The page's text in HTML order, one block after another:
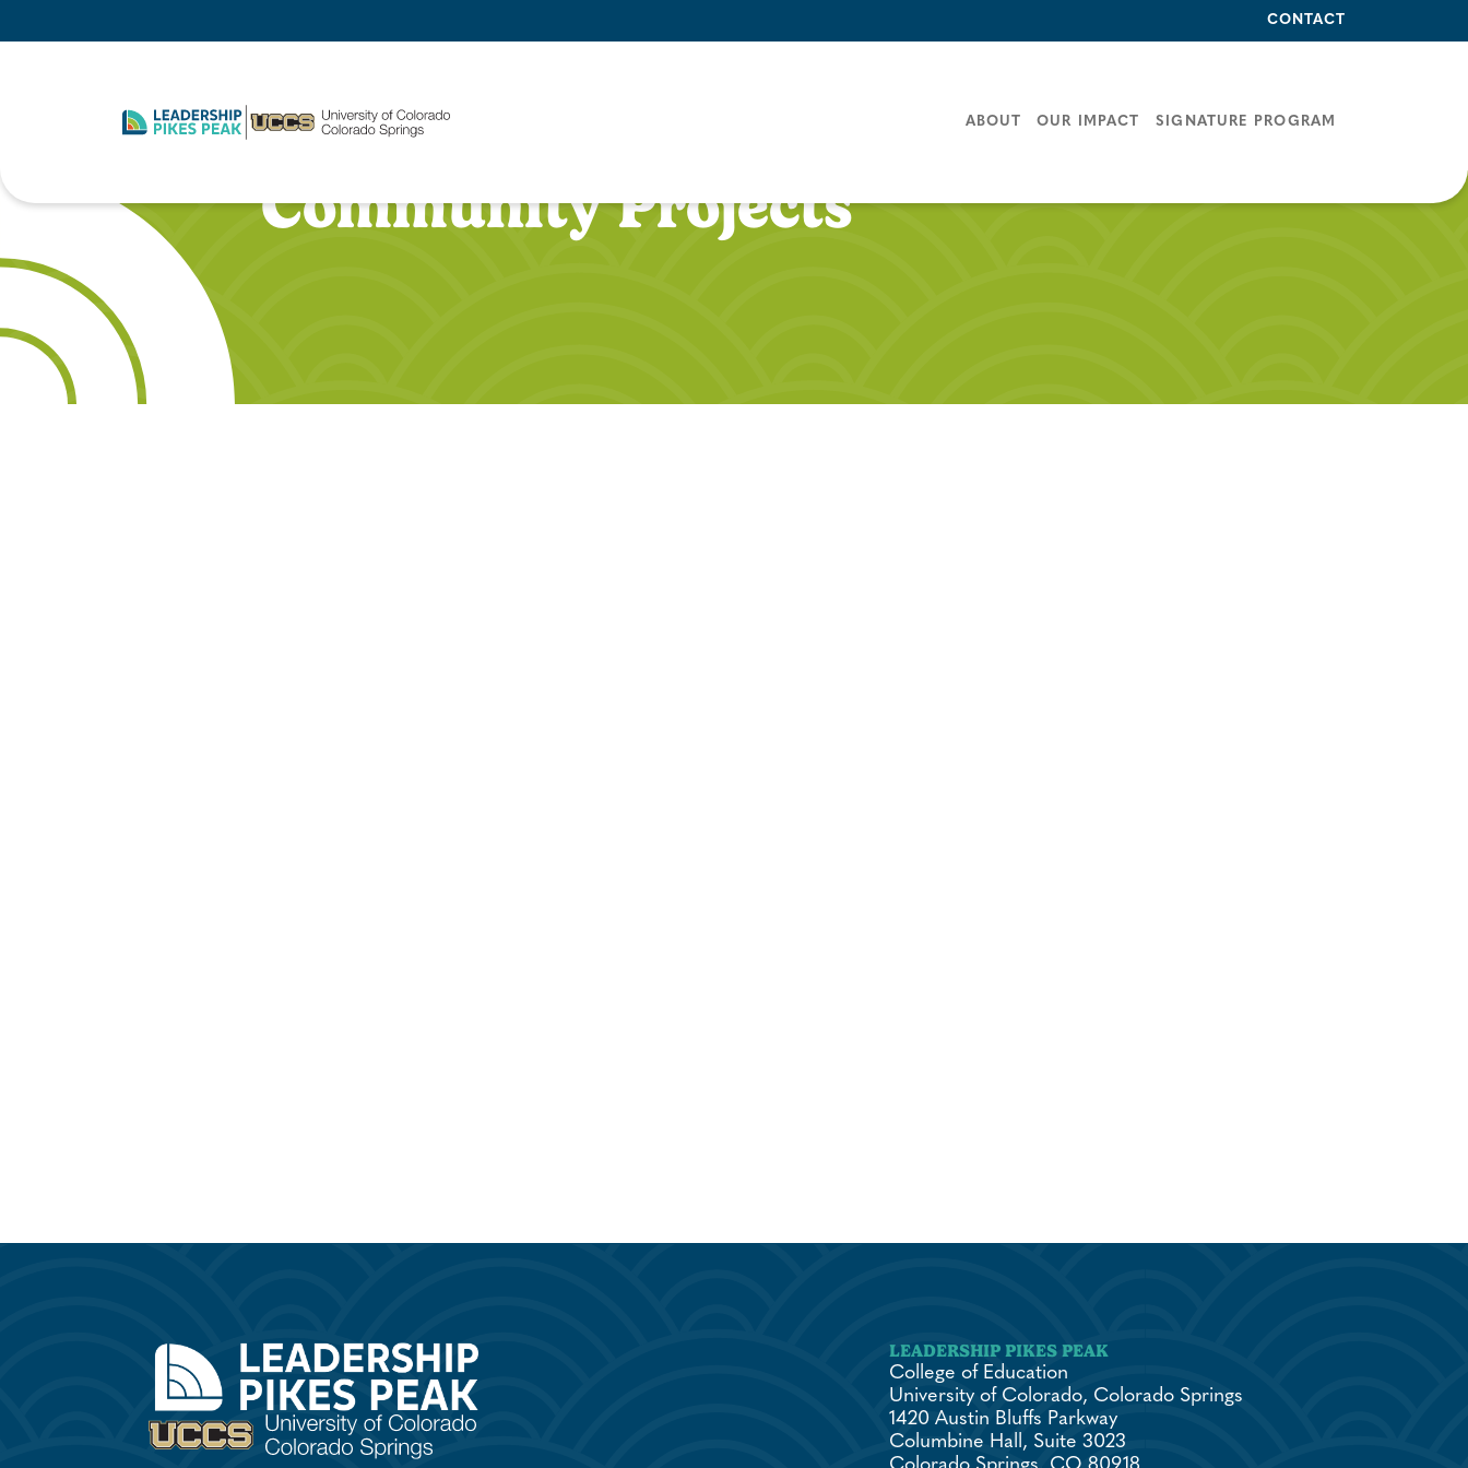
CONTACT
ABOUT OUR IMPACT SIGNATURE PROGRAM
Community Projects
College of Education
University of Colorado, Colorado Springs
1420 Austin Bluffs Parkway
Columbine Hall, Suite 3023